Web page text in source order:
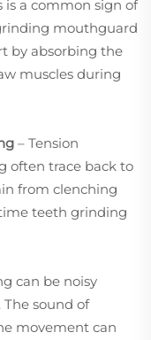
is a common sign of
mouthguard
by absorbing the
muscles during
– Tension
often trace back to
from clenching
teeth grinding
can be noisy
sound of
movement can